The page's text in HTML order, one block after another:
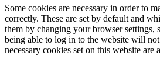
Some cookies are necessary in order to
correctly. These are set by default and
them by changing your browser settings,
being able to log in to the website will
necessary cookies set on this website are